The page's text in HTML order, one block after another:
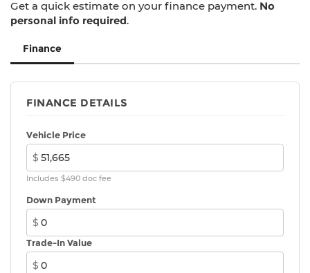
folding rear seat, Sport steering wheel, Steering
wheel mounted audio controls, Tachometer,
Telescoping steering wheel, Tilt steering wheel,
Traction control, Trip computer, Variably
Black, Wireless Device Charging.
26/35 City/Highway MPG
Get a quick estimate on your finance payment. No
personal info required.
Finance
FINANCE DETAILS
Vehicle Price
$
Includes $490 doc fee
Down Payment
$
Trade-In Value
$